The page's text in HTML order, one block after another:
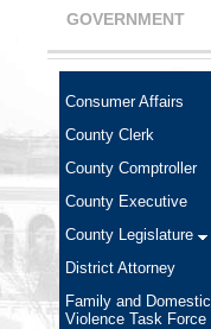
GOVERNMENT
Consumer Affairs
County Clerk
County Comptroller
County Executive
County Legislature
District Attorney
Family and Domestic
Violence Task Force